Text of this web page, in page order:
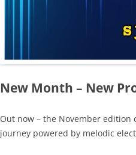
New Month – New
Out now – the November edition
journey powered by melodic